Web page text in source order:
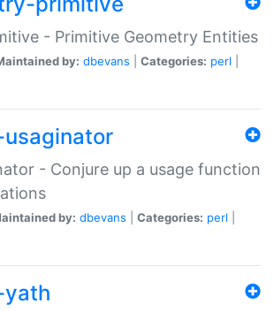
- Primitive Geometry Entities
by: dbevans Categories: perl
- Conjure up a usage function
by: dbevans Categories: perl